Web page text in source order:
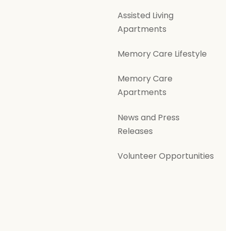
Assisted Living
Apartments
Memory Care Lifestyle
Memory Care
Apartments
News and Press
Releases
Volunteer Opportunities